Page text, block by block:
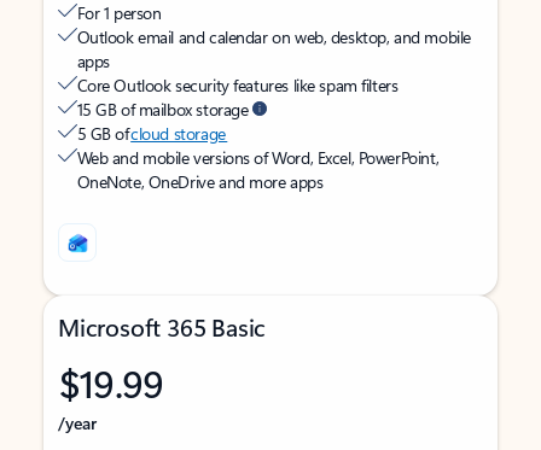
For 1 person
Outlook email and calendar on web, desktop, and mobile
apps
Core Outlook security features like spam filters
15 GB of mailbox storage
5 GB ofcloud storage
Web and mobile versions of Word, Excel, PowerPoint,
OneNote, OneDrive and more apps
Microsoft 365 Basic
$19.99
/year